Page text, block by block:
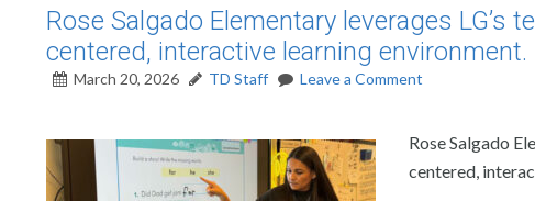
Rose Salgado Elementary leverages LG’s
centered, interactive learning environment.
March 20, 2026 TD Staff Leave a Comment
Rose Salgado
centered,